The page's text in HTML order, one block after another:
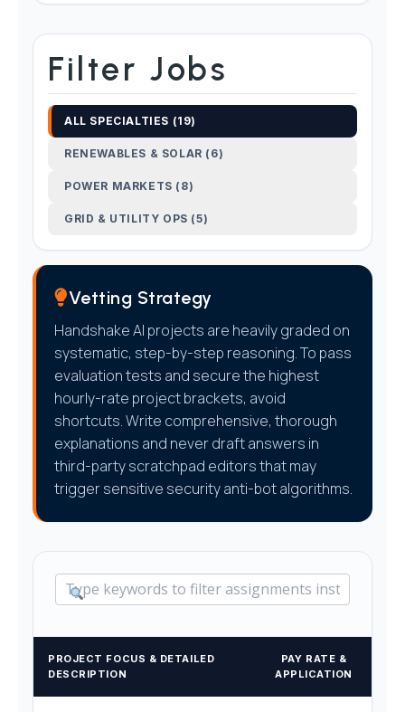
Filter Jobs
ALL SPECIALTIES (19)
RENEWABLES & SOLAR (6)
POWER MARKETS (8)
GRID & UTILITY OPS (5)
Vetting Strategy
Handshake AI projects are heavily graded on
systematic, step-by-step reasoning. To pass
evaluation tests and secure the highest
hourly-rate project brackets, avoid
shortcuts. Write comprehensive, thorough
explanations and never draft answers in
third-party scratchpad editors that may
trigger sensitive security anti-bot algorithms.
PROJECT FOCUS & DETAILED
DESCRIPTION
PAY RATE &
APPLICATION